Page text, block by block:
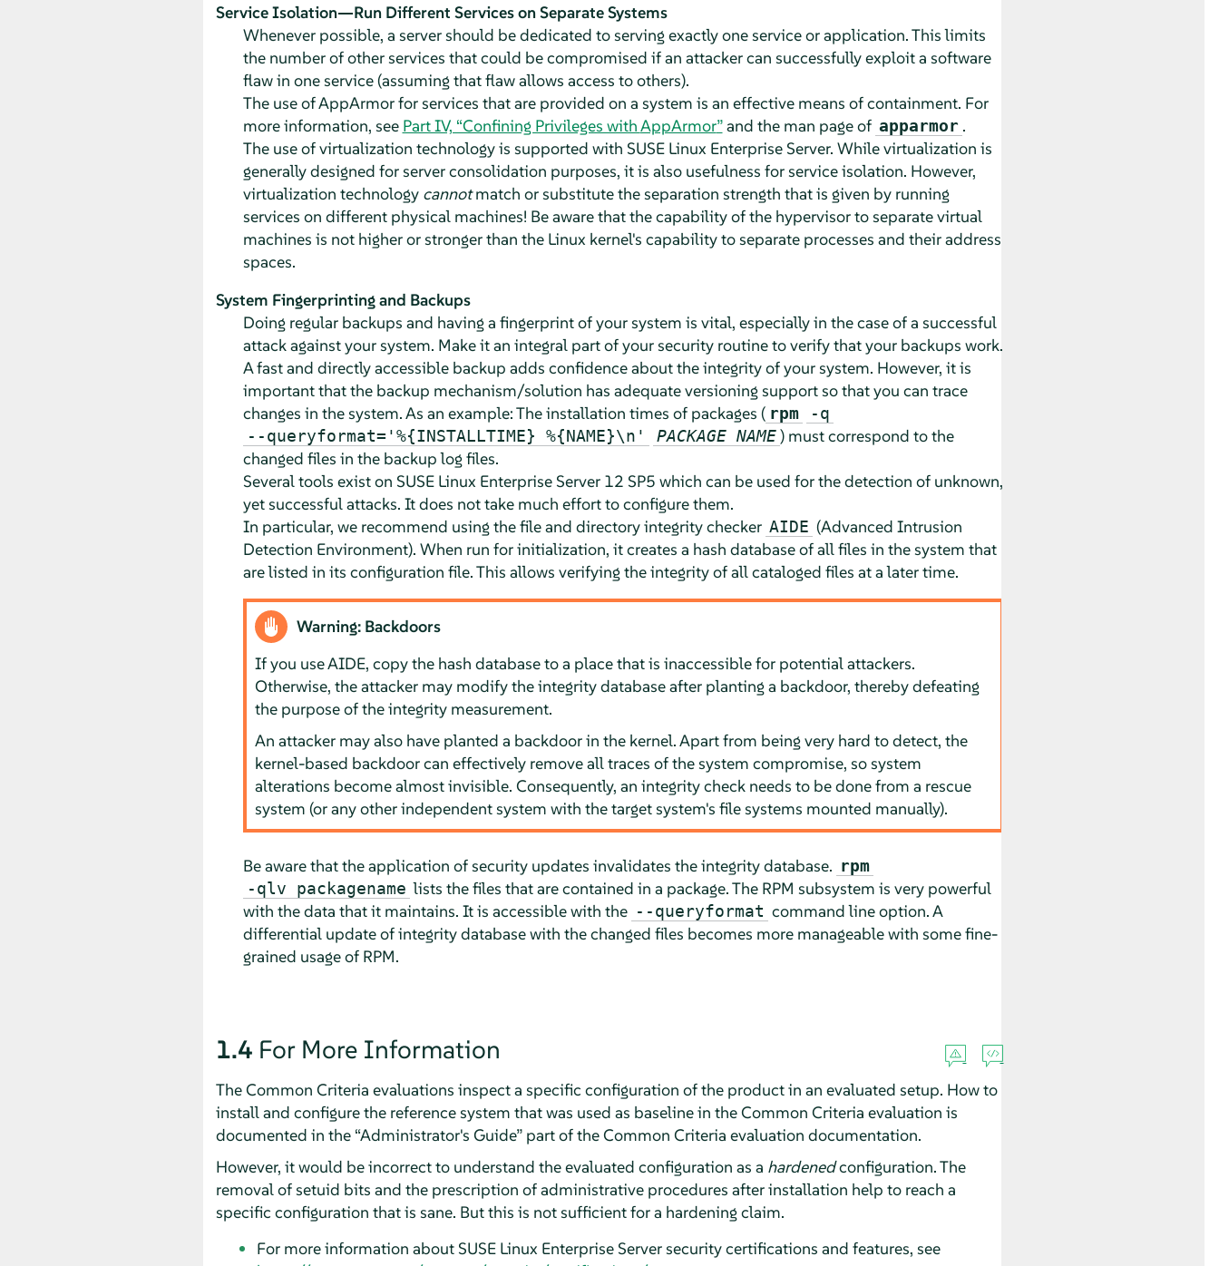
Service Isolation—Run Different Services on Separate Systems
Whenever possible, a server should be dedicated to serving exactly one service or application. This limits
the number of other services that could be compromised if an attacker can successfully exploit a software
flaw in one service (assuming that flaw allows access to others).
The use of AppArmor for services that are provided on a system is an effective means of containment. For
more information, see Part IV, “Confining Privileges withAppArmor”and the man page of apparmor .
The use of virtualization technology is supported with SUSE Linux Enterprise Server. While virtualization is
generally designed for server consolidation purposes, it is also usefulness for service isolation. However,
virtualization technology cannotmatch or substitute the separation strength that is given by running
services on different physical machines! Be aware that the capability of the hypervisor to separate virtual
machines is not higher or stronger than the Linux kernel's capability to separate processes and their address
spaces.
System Fingerprinting and Backups
Doing regular backups and having a fingerprint of your system is vital, especially in the case of a successful
attack against your system. Make it an integral part of your security routine to verify that your backups work.
A fast and directly accessible backup adds confidence about the integrity of your system. However, it is
important that the backup mechanism/solution has adequate versioning support so that you can trace
changes in the system. As an example: The installation times of packages ( rpm
-q
--queryformat='%{INSTALLTIME} %{NAME}\n'
PACKAGE NAME ) must correspond to the
changed files in the backup log files.
Several tools exist on SUSE Linux Enterprise Server 12 SP5 which can be used for the detection of unknown,
yet successful attacks. It does not take much effort to configure them.
In particular, we recommend using the file and directory integrity checker AIDE (Advanced Intrusion
Detection Environment). When run for initialization, it creates a hash database of all files in the system that
are listed in its configuration file. This allows verifying the integrity of all cataloged files at a later time.
Warning: Backdoors
If you use AIDE, copy the hash database to a place that is inaccessible for potential attackers.
Otherwise, the attacker may modify the integrity database after planting a backdoor, thereby defeating
the purpose of the integrity measurement.
An attacker may also have planted a backdoor in the kernel. Apart from being very hard to detect, the
kernel-based backdoor can effectively remove all traces of the system compromise, so system
alterations become almost invisible. Consequently, an integrity check needs to be done from a rescue
system (or any other independent system with the target system's file systems mounted manually).
Be aware that the application of security updates invalidates the integrity database. rpm
-qlv packagename lists the files that are contained in a package. The RPM subsystem is very powerful
with the data that it maintains. It is accessible with the --queryformat command line option. A
differential update of integrity database with the changed files becomes more manageable with some fine-
grained usage of RPM.
1.4 For More Information
The Common Criteria evaluations inspect a specific configuration of the product in an evaluated setup. How to
install and configure the reference system that was used as baseline in the Common Criteria evaluation is
documented in the “Administrator's Guide”part of the Common Criteria evaluation documentation.
However, it would be incorrect to understand the evaluated configuration as a hardenedconfiguration. The
removal of setuid bits and the prescription of administrative procedures after installation help to reach a
specific configuration that is sane. But this is not sufficient for a hardening claim.
For more information about SUSE Linux Enterprise Serversecurity certifications and features, see